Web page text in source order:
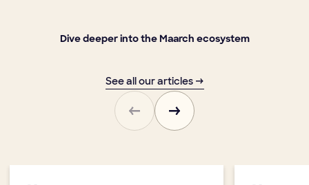
Dive deeper into the Maarch ecosystem
See all our articles →